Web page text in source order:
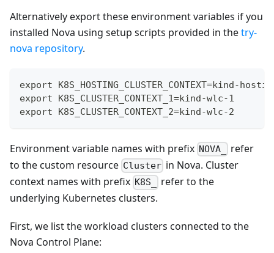
Alternatively export these environment variables if you
installed Nova using setup scripts provided in thetry-
nova repository.
export K8S_HOSTING_CLUSTER_CONTEXT=kind-
export K8S_CLUSTER_CONTEXT_1=kind-wlc-1
export K8S_CLUSTER_CONTEXT_2=kind-wlc-2
Environment variable names with prefix NOVA_
refer
to the custom resource Cluster in Nova. Cluster
context names with prefix K8S_
refer to the
underlying Kubernetes clusters.
First, we list the workload clusters connected to the
Nova Control Plane: